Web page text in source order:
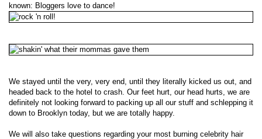
known: Bloggers love to dance!
We stayed until the very, very end, until they literally kicked us out, and
headed back to the hotel to crash. Our feet hurt, our head hurts, we are
definitely not looking forward to packing up all our stuff and schlepping it
down to Brooklyn today, but we are totally happy.
We will also take questions regarding your most burning celebrity hair